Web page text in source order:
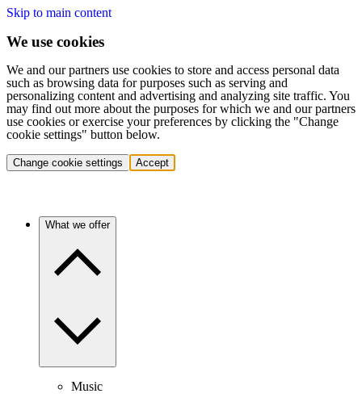
Skip to main content
We use cookies
We and our partners use cookies to store and access personal data
such as browsing data for purposes such as serving and
personalizing content and advertising and analyzing site traffic. You
may find out more about the purposes for which we and our partners
use cookies or exercise your preferences by clicking the "Change
cookie settings" button below.
Change cookie settings Accept
What we offer
Music